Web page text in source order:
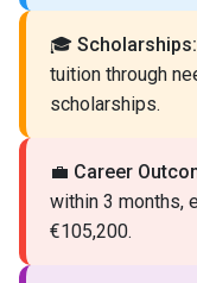
🎓 Scholarships:
tuition through
scholarships.
💼 Career
within 3 months,
€105,200.